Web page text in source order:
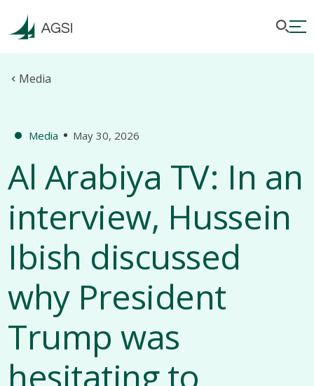
Media
Media May 30, 2026
Al Arabiya TV: In an
interview, Hussein
Ibish discussed
why President
Trump was
hesitating to